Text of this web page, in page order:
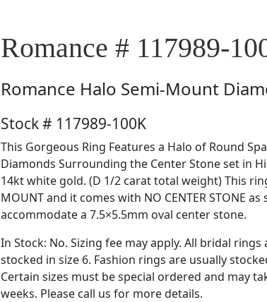
Romance # 117989-
Romance Halo Semi-Mount
Stock # 117989-100K
This Gorgeous Ring Features a Halo of Round
Diamonds Surrounding the Center Stone set in
14kt white gold. (D 1/2 carat total weight) This
MOUNT and it comes with NO CENTER STONE
accommodate a 7.5×5.5mm oval center stone.
In Stock: No. Sizing fee may apply. All bridal rings
stocked in size 6. Fashion rings are usually
Certain sizes must be special ordered and may
weeks. Please call us for more details.